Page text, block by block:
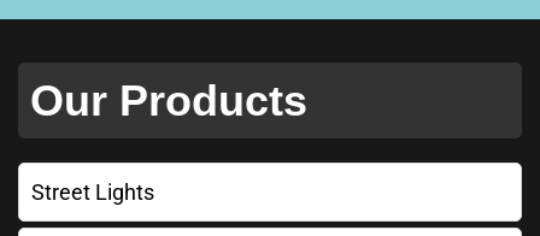
Our Products
Street Lights